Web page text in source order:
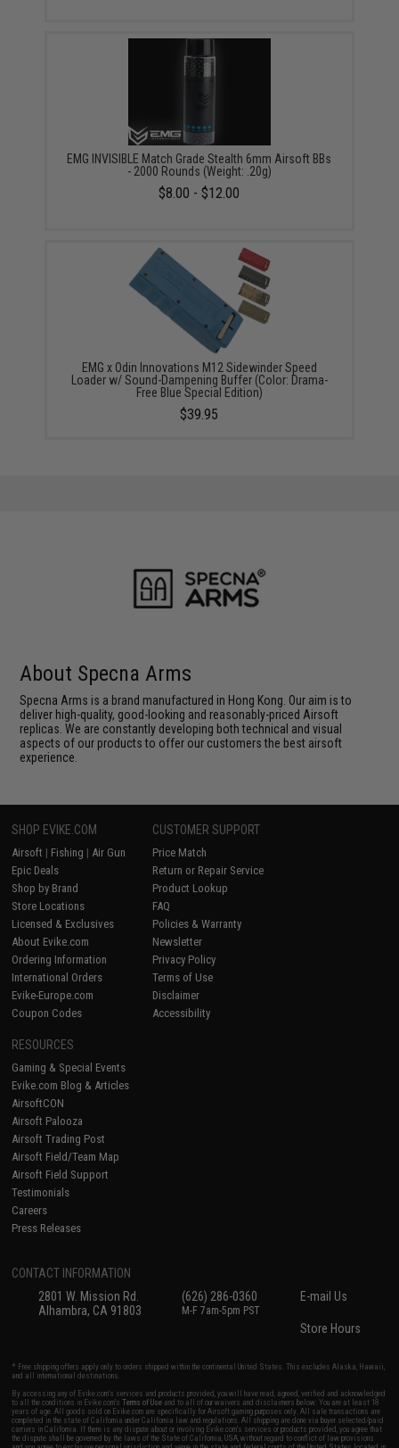
EMG INVISIBLE Match Grade Stealth 6mm Airsoft BBs
- 2000 Rounds (Weight: .20g)
$8.00 - $12.00
EMG x Odin Innovations M12 Sidewinder Speed
Loader w/ Sound-Dampening Buffer (Color: Drama-
Free Blue Special Edition)
$39.95
About Specna Arms
Specna Arms is a brand manufactured in Hong Kong. Our aim is to
deliver high-quality, good-looking and reasonably-priced Airsoft
replicas. We are constantly developing both technical and visual
aspects of our products to offer our customers the best airsoft
experience.
SHOP EVIKE.COM
Airsoft | Fishing | Air Gun
Epic Deals
Shop by Brand
Store Locations
Licensed & Exclusives
About Evike.com
Ordering Information
International Orders
Evike-Europe.com
Coupon Codes
CUSTOMER SUPPORT
Price Match
Return or Repair Service
Product Lookup
FAQ
Policies & Warranty
Newsletter
Privacy Policy
Terms of Use
Disclaimer
Accessibility
RESOURCES
Gaming & Special Events
Evike.com Blog & Articles
AirsoftCON
Airsoft Palooza
Airsoft Trading Post
Airsoft Field/Team Map
Airsoft Field Support
Testimonials
Careers
Press Releases
CONTACT INFORMATION
2801 W. Mission Rd.
Alhambra, CA 91803
(626) 286-0360
M-F 7am-5pm PST
E-mail Us
Store Hours
* Free shipping offers apply only to orders shipped within the continental United States. This excludes Alaska, Hawaii,
and all international destinations.
By accessing any of Evike.com's services and products provided, you will have read, agreed, verified and acknowledged
to all the conditions in Evike.com'sTerms of Use and to all of our waivers and disclaimers below: You are at least 18
years of age. All goods sold on Evike.com are specifically for Airsoft gaming purposes only. All sale transactions are
completed in the state of California under California law and regulations. All shipping are done via buyer selected/paid
carriers in California. If there is any dispute about or involving Evike.com's services or products provided, you agree that
the dispute shall be governed by the laws of the State of California, USA, without regard to conflict of law provisions